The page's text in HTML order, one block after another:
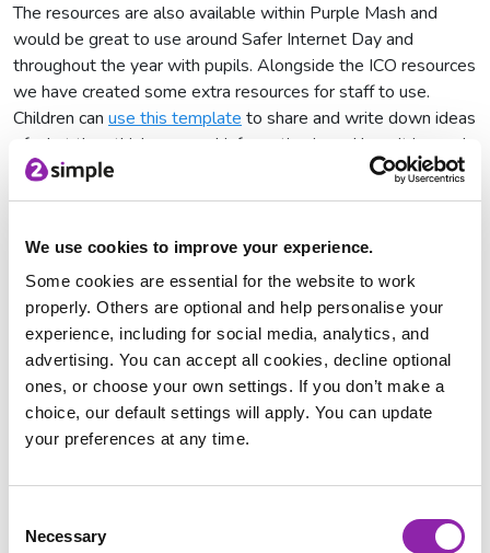
We use cookies to improve your experience.
Some cookies are essential for the website to work
properly. Others are optional and help personalise your
experience, including for social media, analytics, and
advertising. You can accept all cookies, decline optional
ones, or choose your own settings. If you don’t make a
choice, our default settings will apply. You can update
your preferences at any time.
Selection
Necessary
The resources are also available within Purple Mash and
would be great to use around Safer Internet Day and
throughout the year with pupils. Alongside the ICO resources
we have created some extra resources for staff to use.
Children can use this template to share and write down ideas
of what they think personal information is and how it is used,
a concept map
that children can use to think about how
companies use their personal information, adigital footprint
using social media as well as quizzes relating to the ICO
content.